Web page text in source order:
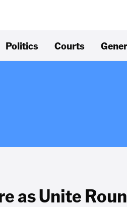
Politics Courts
as Unite